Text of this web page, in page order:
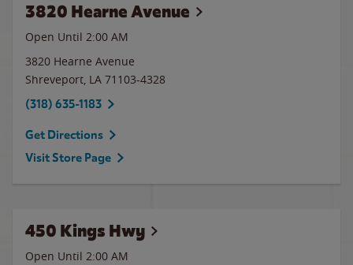
3820 Hearne Avenue
Open Until 2:00 AM
3820 Hearne Avenue
Shreveport, LA 71103-4328
(318) 635-1183
Get Directions
Visit Store Page
450 Kings Hwy
Open Until 2:00 AM